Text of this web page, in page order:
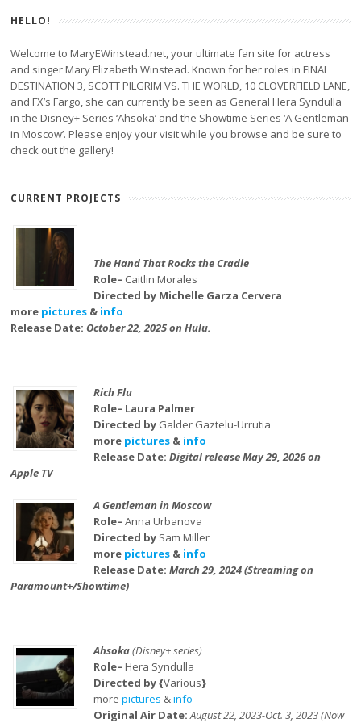
HELLO!
Welcome to MaryEWinstead.net, your ultimate fan site for actress
and singer Mary Elizabeth Winstead. Known for her roles in FINAL
DESTINATION 3, SCOTT PILGRIM VS. THE WORLD, 10 CLOVERFIELD LANE,
and FX’s Fargo, she can currently be seen as General Hera Syndulla
in the Disney+ Series ‘Ahsoka’ and the Showtime Series ‘A Gentleman
in Moscow’. Please enjoy your visit while you browse and be sure to
check out the gallery!
CURRENT PROJECTS
The Hand That Rocks the Cradle
Role– Caitlin Morales
Directed by Michelle Garza Cervera
more pictures & info
Release Date:October 22, 2025 on Hulu.
Rich Flu
Role– Laura Palmer
Directed by Galder Gaztelu-Urrutia
more pictures& info
Release Date: Digital release May 29, 2026 on
Apple TV
A Gentleman in Moscow
Role– Anna Urbanova
Directed by Sam Miller
more pictures& info
Release Date: March 29, 2024 (Streaming on
Paramount+/Showtime)
Ahsoka(Disney+ series)
Role– Hera Syndulla
Directed by {Various}
more pictures &info
Original Air Date:August 22, 2023-Oct. 3, 2023 (Now